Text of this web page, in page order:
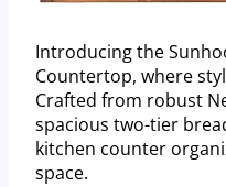
Introducing the
Countertop, where
Crafted from robust
spacious two-tier
kitchen counter
space.